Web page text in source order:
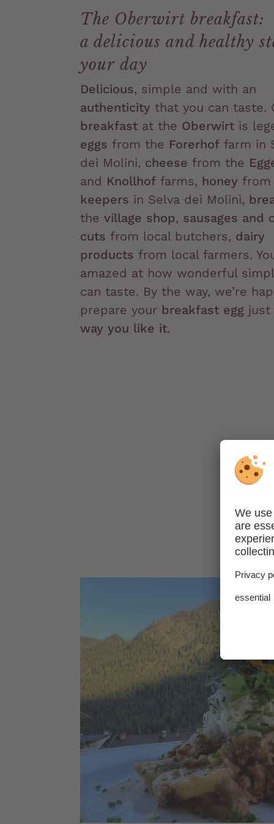
The Oberwirt breakfast:
a delicious and healthy
your day
Delicious, simple and with an
authenticity that you can taste.
breakfastat the Oberwirtis
eggs from the Forerhoffarm in
dei Molini, cheese from the
and Knollhoffarms, honey from
keepers in Selva dei Molini,
the village shop, sausages and
cuts from local butchers, dairy
products from local farmers.
amazed at how wonderful
can taste. By the way, we’re
prepare your breakfast eggjust
way you like it.